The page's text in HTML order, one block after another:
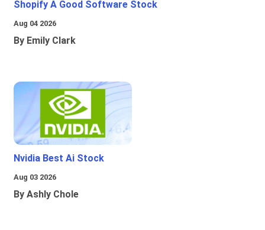
Shopify A Good Software Stock
Aug 04 2026
By Emily Clark
Nvidia Best Ai Stock
Aug 03 2026
By Ashly Chole